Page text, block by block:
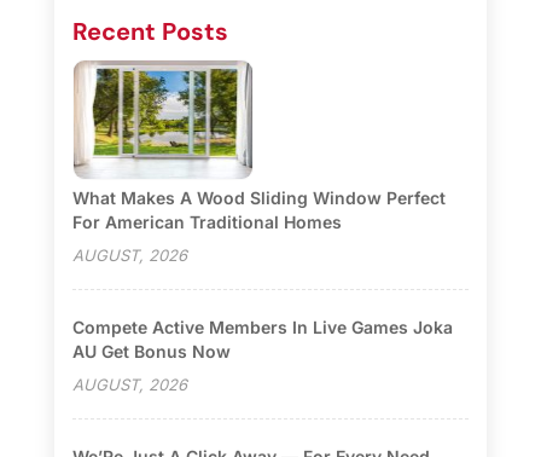
Recent Posts
What Makes A Wood Sliding Window Perfect
For American Traditional Homes
AUGUST, 2026
Compete Active Members In Live Games Joka
AU Get Bonus Now
AUGUST, 2026